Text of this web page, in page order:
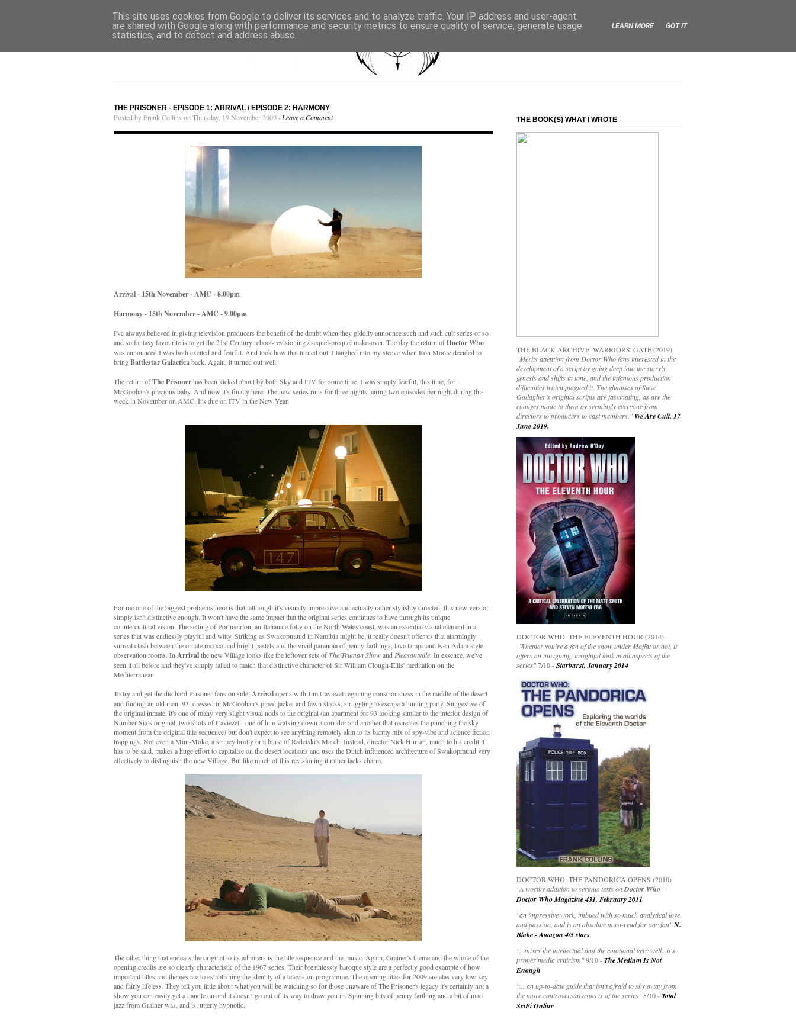
THE PRISONER - EPISODE 1: ARRIVAL / EPISODE 2: HARMONY
Posted by Frank Collins on Thursday, 19 November 2009 · Leave a Comment
Arrival - 15th November - AMC - 8.00pm
Harmony - 15th November - AMC - 9.00pm
I've always believed in giving television producers the benefit of the doubt when they giddily announce such and such cult series or so
and so fantasy favourite is to get the 21st Century reboot-revisioning / sequel-prequel make-over. The day the return ofDoctor Who
was announced I was both excited and fearful. And look how that turned out. I laughed into my sleeve when Ron Moore decided to
bringBattlestar Galacticaback. Again, it turned out well.
The return ofThe Prisonerhas been kicked about by both Sky and ITV for some time. I was simply fearful, this time, for
McGoohan's precious baby. And now it's finally here. The new series runs for three nights, airing two episodes per night during this
week in November on AMC. It's due on ITV in the New Year.
For me one of the biggest problems here is that, although it's visually impressive and actually rather stylishly directed, this new version
simply isn't distinctive enough. It won't have the same impact that the original series continues to have through its unique
countercultural vision. The setting of Portmeirion, an Italianate folly on the North Wales coast, was an essential visual element in a
series that was endlessly playful and witty. Striking as Swakopmund in Namibia might be, it really doesn't offer us that alarmingly
surreal clash between the ornate rococo and bright pastels and the vivid paranoia of penny farthings, lava lamps and Ken Adam style
observation rooms. In Arrivalthe new Village looks like the leftover sets ofThe Truman Showand Pleasantville. In essence, we've
seen it all before and they've simply failed to match that distinctive character of Sir William Clough-Ellis' meditation on the
Mediterranean.
To try and get the die-hard Prisoner fans on side, Arrivalopens with Jim Caviezel regaining consciousness in the middle of the desert
and finding an old man, 93, dressed in McGoohan's piped jacket and fawn slacks, struggling to escape a hunting party. Suggestive of
the original inmate, it's one of many very slight visual nods to the original (an apartment for 93 looking similar to the interior design of
Number Six's original, two shots of Caviezel - one of him walking down a corridor and another that recreates the punching the sky
moment from the original title sequence) but don't expect to see anything remotely akin to its barmy mix of spy-vibe and science fiction
trappings. Not even a Mini-Moke, a stripey brolly or a burst of Radetski's March. Instead, director Nick Hurran, much to his credit it
has to be said, makes a huge effort to capitalise on the desert locations and uses the Dutch influenced architecture of Swakopmund very
effectively to distinguish the new Village. But like much of this revisioning it rather lacks charm.
The other thing that endears the original to its admirers is the title sequence and the music. Again, Grainer's theme and the whole of the
opening credits are so clearly characteristic of the 1967 series. Their breathlessly baroque style are a perfectly good example of how
important titles and themes are to establishing the identity of a television programme. The opening titles for 2009 are alas very low key
and fairly lifeless. They tell you little about what you will be watching so for those unaware of The Prisoner's legacy it's certainly not a
show you can easily get a handle on and it doesn't go out of its way to draw you in. Spinning bits of penny farthing and a bit of mad
jazz from Grainer was, and is, utterly hypnotic.
THE BOOK(S) WHAT I WROTE
THE BLACK ARCHIVE: WARRIORS' GATE (2019)
"Merits attention from Doctor Who fans interested in the
development of a script by going deep into the story’s
genesis and shifts in tone, and the infamous production
difficulties which plagued it. The glimpses of Steve
Gallagher’s original scripts are fascinating, as are the
changes made to them by seemingly everyone from
directors to producers to cast members." We Are Cult. 17
June 2019.
DOCTOR WHO: THE ELEVENTH HOUR (2014)
"Whether you’re a fan of the show under Moffat or not, it
offers an intriguing, insightful look at all aspects of the
series"7/10 -Starburst, January 2014
DOCTOR WHO: THE PANDORICA OPENS (2010)
"A worthy addition to serious texts onDoctor Who" -
Doctor Who Magazine 431, February 2011
"an impressive work, imbued with so much analytical love
and passion, and is an absolute must-read for any fan"N.
Blake - Amazon 4/5 stars
" ...mixes the intellectual and the emotional very well...it's
proper media criticism"9/10 -The Medium Is Not
Enough
"... an up-to-date guide that isn’t afraid to shy away from
the more controversial aspects of the series"8/10 -Total
SciFi Online
This site uses cookies from Google to deliver its services and to analyze traffic. Your IP address and user-agent
are shared with Google along with performance and security metrics to ensure quality of service, generate usage
statistics, and to detect and address abuse.
LEARN MORE GOT IT